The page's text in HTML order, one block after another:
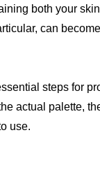
both your
can
steps for
actual palette,
use.